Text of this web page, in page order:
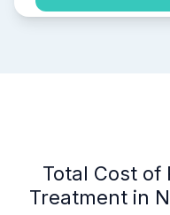
Total Cost of
Treatment in